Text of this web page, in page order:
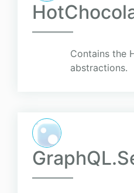
Contains the
abstractions.